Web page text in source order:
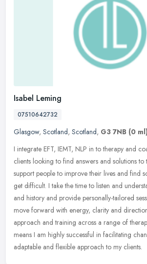
Isabel Leming
07510642732
Glasgow, Scotland, Scotland, G3 7NB (0 ml)
I integrate EFT, IEMT, NLP in to therapy and
clients looking to find answers and solutions to
support people to improve their lives and find
get difficult. I take the time to listen and
and history and provide personally-tailored
move forward with energy, clarity and
approach and training across a range of
means I am highly successful in facilitating
adaptable and flexible approach to my clients.